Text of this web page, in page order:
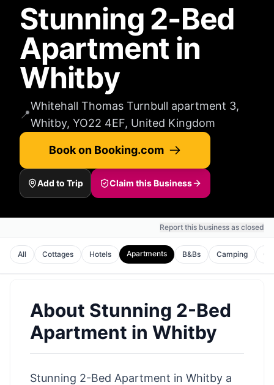
Stunning 2-Bed
Apartment in
Whitby
📍
Whitehall Thomas Turnbull apartment 3,
Whitby, YO22 4EF, United Kingdom
Book on Booking.com
Add to Trip Claim this Business
Report this business as closed
All Cottages Hotels Apartments B&Bs Camping
About Stunning 2-Bed
Apartment in Whitby
Stunning 2-Bed Apartment in Whitby a